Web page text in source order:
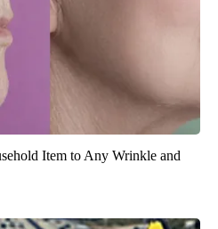
Item to Any Wrinkle and